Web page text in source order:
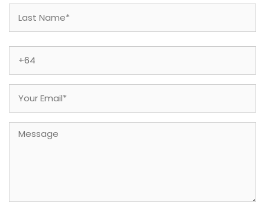
First
Message